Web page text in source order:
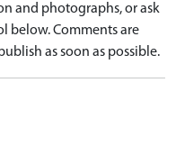
and photographs, or ask
below. Comments are
as soon as possible.